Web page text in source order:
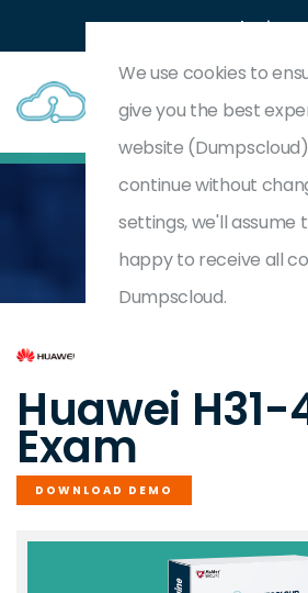
Login
Home HCIP-LTE
H31-
Huawei H31-
Exam
DOWNLOAD DEMO
We use cookies to
give you the best
website
continue without
settings, we'll assume
happy to receive all
Dumpscloud.